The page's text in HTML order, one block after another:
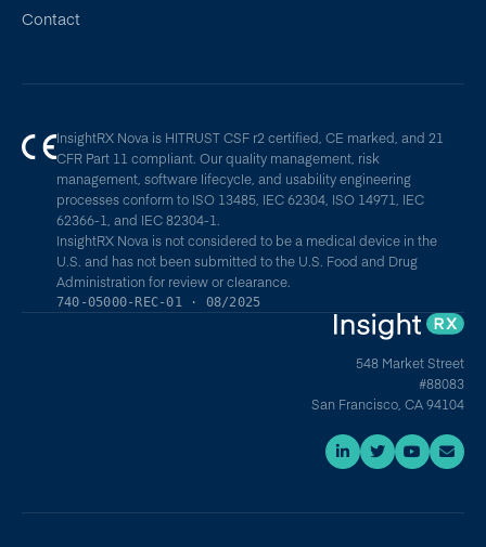
Contact
InsightRX Nova is HITRUST CSF r2 certified, CE marked, and 21
CFR Part 11 compliant. Our quality management, risk
management, software lifecycle, and usability engineering
processes conform to ISO 13485, IEC 62304, ISO 14971, IEC
62366-1, and IEC 82304-1.
InsightRX Nova is not considered to be a medical device in the
U.S. and has not been submitted to the U.S. Food and Drug
Administration for review or clearance.
740-05000-REC-01 · 08/2025
548 Market Street
#88083
San Francisco, CA 94104